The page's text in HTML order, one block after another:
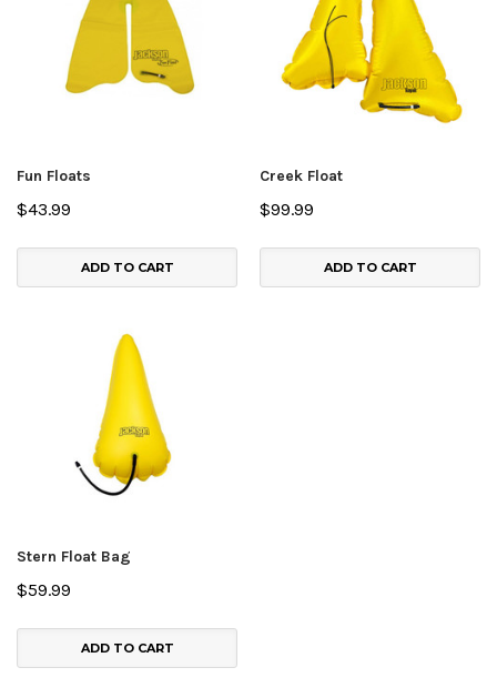
Fun Floats
$43.99
ADD TO CART
Creek Float
$99.99
ADD TO CART
Stern Float Bag
$59.99
ADD TO CART